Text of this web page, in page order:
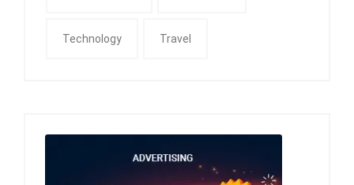
Technology Travel